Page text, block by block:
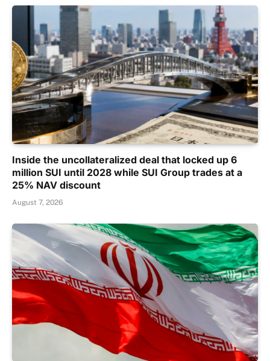
Inside the uncollateralized deal that locked up 6
million SUI until 2028 while SUI Group trades at a
25% NAV discount
August 7, 2026